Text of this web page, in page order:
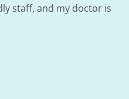
staff, and my doctor is